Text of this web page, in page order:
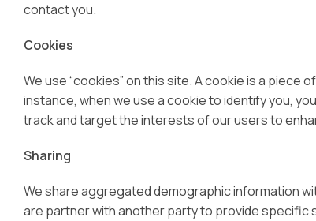
contact you.
Cookies
We use “cookies” on this site. A cookie is a
instance, when we use a cookie to identify you,
track and target the interests of our users to
Sharing
We share aggregated demographic information
are partner with another party to provide specific